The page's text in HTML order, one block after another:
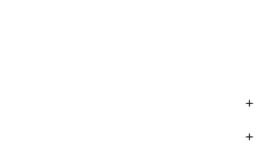
+
+